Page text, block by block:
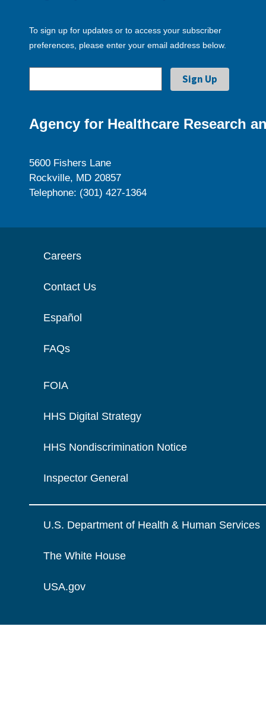
To sign up for updates or to access your subscriber
preferences, please enter your email address below.
Agency for Healthcare Research
5600 Fishers Lane
Rockville, MD 20857
Telephone: (301) 427-1364
Careers
Contact Us
Español
FAQs
FOIA
HHS Digital Strategy
HHS Nondiscrimination Notice
Inspector General
U.S. Department of Health & Human Services
The White House
USA.gov